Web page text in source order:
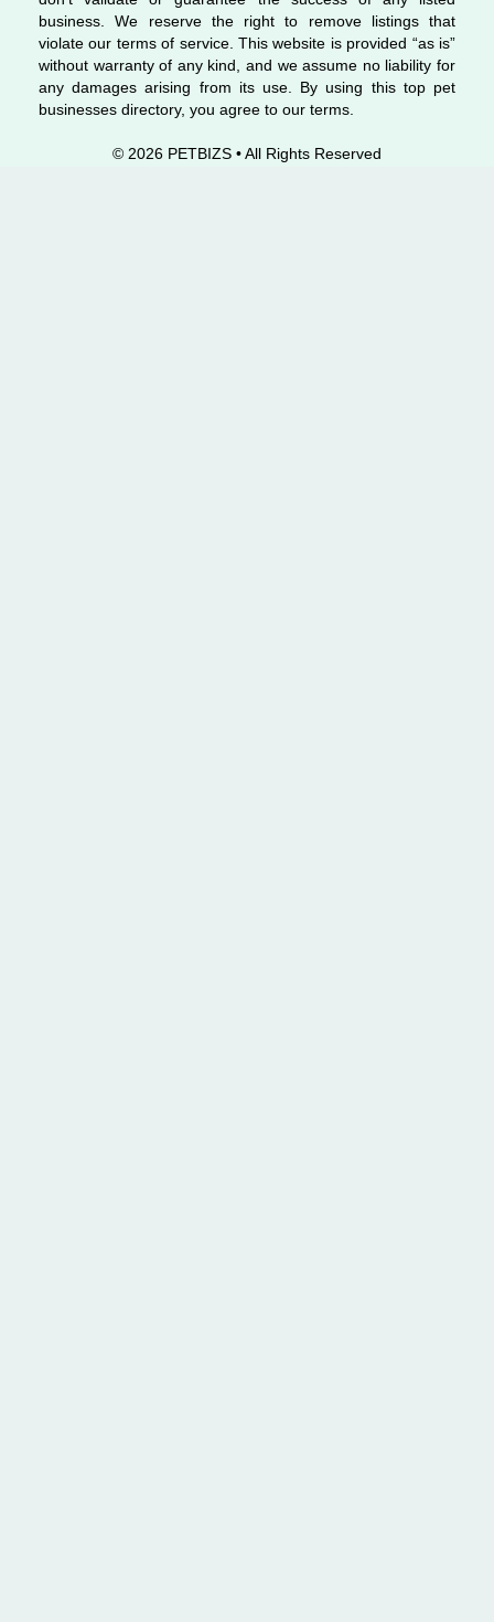
business. We reserve the right to remove listings that
violate our terms of service. This website is provided “as is”
without warranty of any kind, and we assume no liability for
any damages arising from its use. By using this top pet
businesses directory, you agree to our terms.
© 2026 PETBIZS • All Rights Reserved